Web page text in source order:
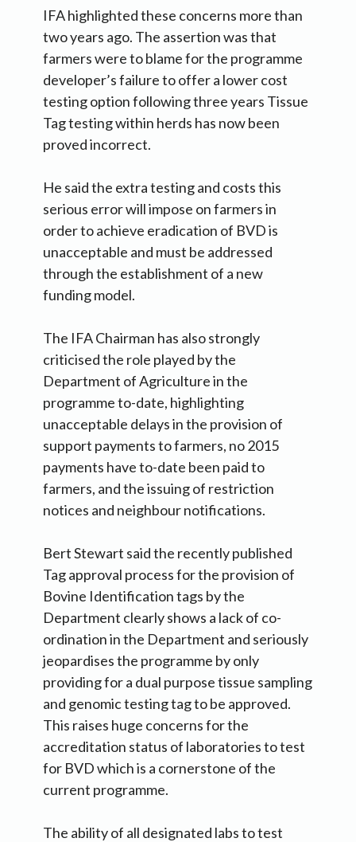
IFA highlighted these concerns more than
two years ago. The assertion was that
farmers were to blame for the programme
developer’s failure to offer a lower cost
testing option following three years Tissue
Tag testing within herds has now been
proved incorrect.
He said the extra testing and costs this
serious error will impose on farmers in
order to achieve eradication of BVD is
unacceptable and must be addressed
through the establishment of a new
funding model.
The IFA Chairman has also strongly
criticised the role played by the
Department of Agriculture in the
programme to-date, highlighting
unacceptable delays in the provision of
support payments to farmers, no 2015
payments have to-date been paid to
farmers, and the issuing of restriction
notices and neighbour notifications.
Bert Stewart said the recently published
Tag approval process for the provision of
Bovine Identification tags by the
Department clearly shows a lack of co-
ordination in the Department and seriously
jeopardises the programme by only
providing for a dual purpose tissue sampling
and genomic testing tag to be approved.
This raises huge concerns for the
accreditation status of laboratories to test
for BVD which is a cornerstone of the
current programme.
The ability of all designated labs to test